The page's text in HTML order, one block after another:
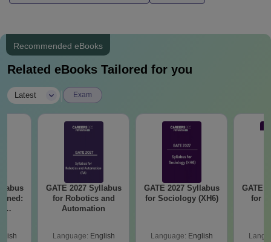
Recommended eBooks
Related eBooks Tailored for you
Latest Exam
GATE 2027 Syllabus
for Robotics and
Automation
Language: English
GATE 2027 Syllabus
for Sociology (XH6)
Language: English
GATE
for